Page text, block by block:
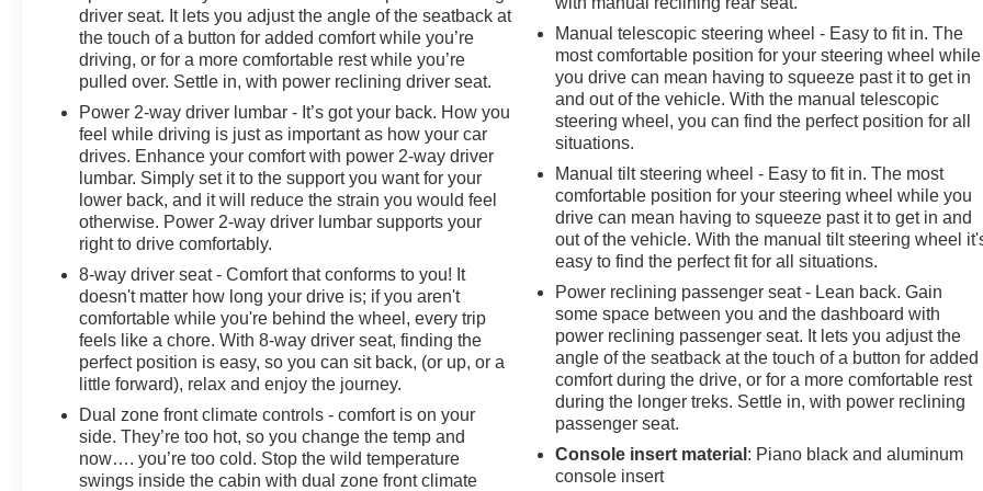
driver seat. It lets you adjust the angle of the seatback at
the touch of a button for added comfort while you’re
driving, or for a more comfortable rest while you’re
pulled over. Settle in, with power reclining driver seat.
Power 2-way driver lumbar - It’s got your back. How you
feel while driving is just as important as how your car
drives. Enhance your comfort with power 2-way driver
lumbar. Simply set it to the support you want for your
lower back, and it will reduce the strain you would feel
otherwise. Power 2-way driver lumbar supports your
right to drive comfortably.
8-way driver seat - Comfort that conforms to you! It
doesn't matter how long your drive is; if you aren't
comfortable while you're behind the wheel, every trip
feels like a chore. With 8-way driver seat, finding the
perfect position is easy, so you can sit back, (or up, or a
little forward), relax and enjoy the journey.
Dual zone front climate controls - comfort is on your
side. They’re too hot, so you change the temp and
now…. you’re too cold. Stop the wild temperature
swings inside the cabin with dual zone front climate
Manual telescopic steering wheel - Easy to fit in. The
most comfortable position for your steering wheel while
you drive can mean having to squeeze past it to get in
and out of the vehicle. With the manual telescopic
steering wheel, you can find the perfect position for all
situations.
Manual tilt steering wheel - Easy to fit in. The most
comfortable position for your steering wheel while you
drive can mean having to squeeze past it to get in and
out of the vehicle. With the manual tilt steering wheel
easy to find the perfect fit for all situations.
Power reclining passenger seat - Lean back. Gain
some space between you and the dashboard with
power reclining passenger seat. It lets you adjust the
angle of the seatback at the touch of a button for added
comfort during the drive, or for a more comfortable rest
during the longer treks. Settle in, with power reclining
passenger seat.
Console insert material : Piano black and aluminum
console insert